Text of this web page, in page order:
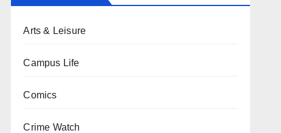
Arts & Leisure
Campus Life
Comics
Crime Watch